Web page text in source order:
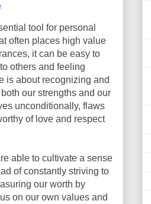
tool for personal
often places high value
it can be easy to
others and feeling
is about recognizing and
our strengths and our
unconditionally, flaws
of love and respect
able to cultivate a sense
of constantly striving to
our worth by
on our own values and